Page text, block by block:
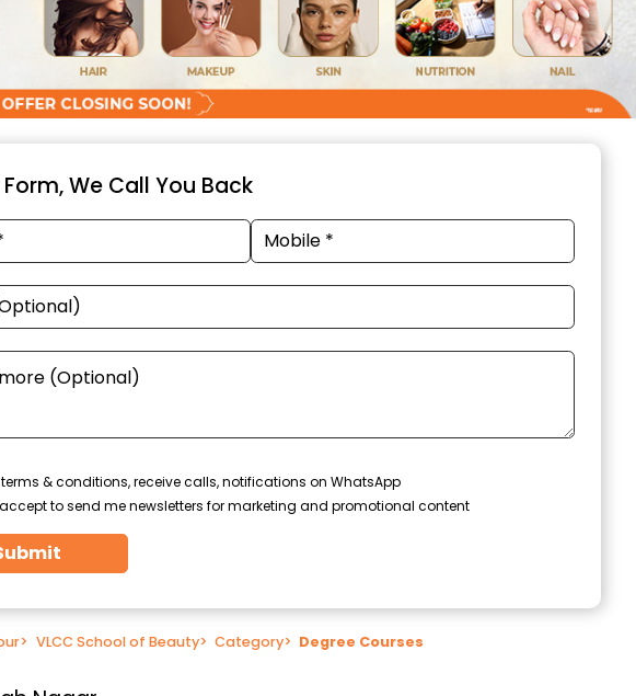
Form, We Call You Back
& conditions, receive calls, notifications on WhatsApp
accept to send me newsletters for marketing and promotional content
> VLCC School of Beauty> Category> Degree Courses